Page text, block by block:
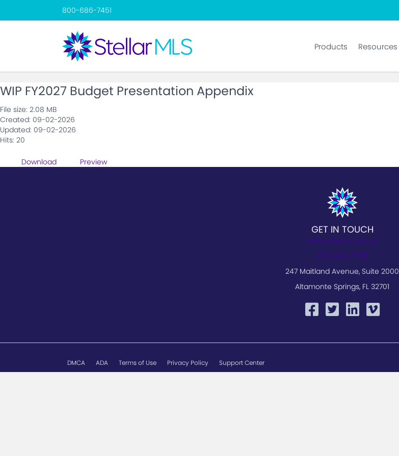
800-686-7451
Products Resources
WIP FY2027 Budget Presentation Appendix
File size: 2.08 MB
Created: 09-02-2026
Updated: 09-02-2026
Hits: 20
Download Preview
GET IN TOUCH
hello@stellarmls.com
800-686-7451
247 Maitland Avenue, Suite 2000
Altamonte Springs, FL 32701
DMCA ADA Terms of Use Privacy Policy Support Center